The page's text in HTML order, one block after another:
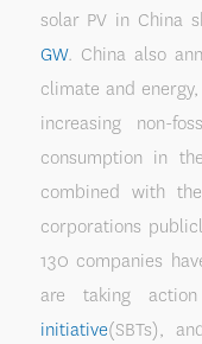
solar PV in China
GW. China also
climate and
increasing non-
consumption in
combined with
corporations
130 companies
are taking
initiative(SBTs),